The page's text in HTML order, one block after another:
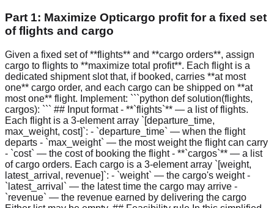
Part 1: Maximize Opticargo profit for a fixed set
of flights and cargo
Given a fixed set of **flights** and **cargo orders**, assign
cargo to flights to **maximize total profit**. Each flight is a
dedicated shipment slot that, if booked, carries **at most
one** cargo order, and each cargo can be shipped on **at
most one** flight. Implement: ```python def solution(flights,
cargos): ``` ## Input format - **`flights`** — a list of flights.
Each flight is a 3-element array `[departure_time,
max_weight, cost]`: - `departure_time` — when the flight
departs - `max_weight` — the most weight the flight can carry
- `cost` — the cost of booking the flight - **`cargos`** — a list
of cargo orders. Each cargo is a 3-element array `[weight,
latest_arrival, revenue]`: - `weight` — the cargo's weight -
`latest_arrival` — the latest time the cargo may arrive -
`revenue` — the revenue earned by delivering the cargo